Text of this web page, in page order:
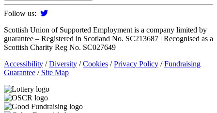
Follow us:
Scottish Union of Supported Employment is a company limited by
guarantee – Registered in Scotland No. SC213687 | Recognised as a
Scottish Charity Reg No. SC027649
Accessibility /Diversity /Cookies /Privacy Policy /Fundraising
Guarantee / Site Map